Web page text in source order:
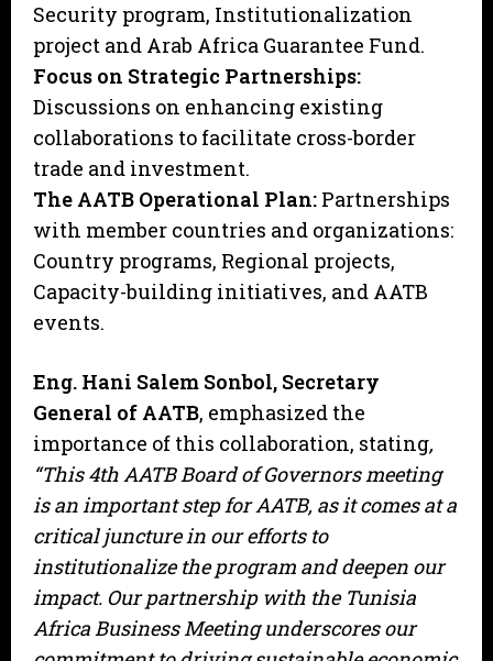
Security program, Institutionalization
project and Arab Africa Guarantee Fund.
Focus on Strategic Partnerships:
Discussions on enhancing existing
collaborations to facilitate cross-border
trade and investment.
The AATB Operational Plan: Partnerships
with member countries and organizations:
Country programs, Regional projects,
Capacity-building initiatives, and AATB
events.
Eng. Hani Salem Sonbol, Secretary
General of AATB, emphasized the
importance of this collaboration, stating,
“This 4th AATB Board of Governors meeting
is an important step for AATB, as it comes at a
critical juncture in our efforts to
institutionalize the program and deepen our
impact. Our partnership with the Tunisia
Africa Business Meeting underscores our